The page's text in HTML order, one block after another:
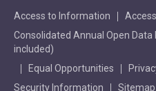
Access to Information
Consolidated Annual Open Data
included)
Equal Opportunities
Security Information
Sitemap